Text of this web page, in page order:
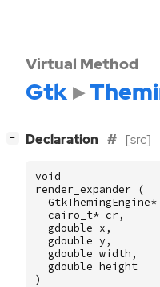
Virtual Method
Gtk
− Declaration [src]
void
render_expander
(
GtkThemingEngine*
cairo_t* cr ,
gdouble x ,
gdouble y ,
gdouble width ,
gdouble height
)